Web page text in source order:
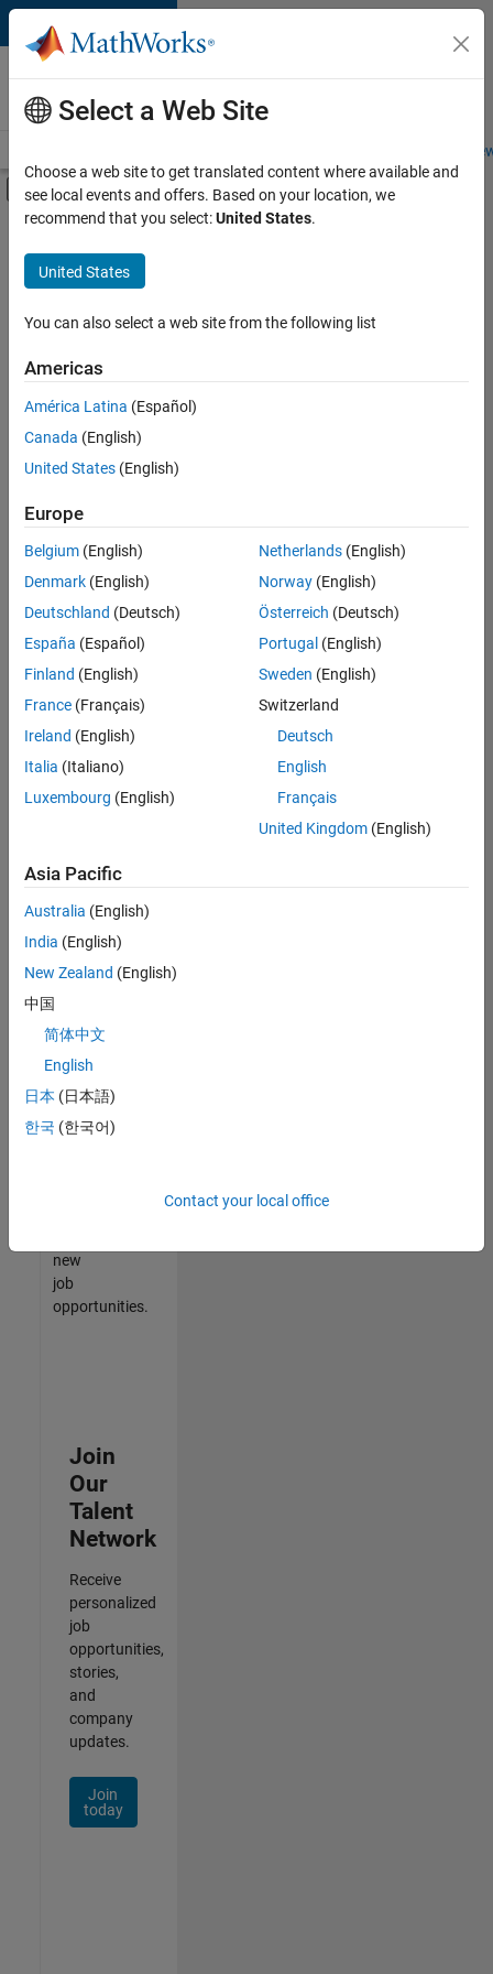
Skip to content
Careers at
MathWorks
Students and
Off-Canvas Navigation Menu Toggle
Main Content
FILTERED BY
Commercial Sales
Customer Support
Marketing Services
Human Resources
Office and Administrative Services
there
are
available
based
on
your
search
criteria.
Consider
your
search
or
all
jobs.
still
don’t
find
any
that
match
your
join
our
Talent
new
job
opportunities.
Join
Our
Talent
Network
Receive
personalized
job
opportunities,
stories,
and
company
updates.
Join
today
Select a Web Site
Choose a web site to get translated content where available and
see local events and offers. Based on your location, we
recommend that you select:United States.
United States
You can also select a web site from the following list
Americas
América Latina (Español)
Canada (English)
United States (English)
Europe
Belgium (English)
Denmark (English)
Deutschland (Deutsch)
España (Español)
Finland (English)
France (Français)
Ireland (English)
Italia (Italiano)
Luxembourg (English)
Netherlands(English)
Norway(English)
Österreich (Deutsch)
Portugal (English)
Sweden (English)
Switzerland
Deutsch
English
Français
United Kingdom(English)
Asia Pacific
Australia (English)
India (English)
New Zealand (English)
中国
简体中文
English
日本 (日本語)
한국 (한국어)
Contact your local office